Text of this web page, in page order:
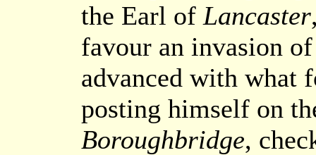
the Earl of Lancaster
favour an invasion
advanced with what
posting himself on
Boroughbridge,